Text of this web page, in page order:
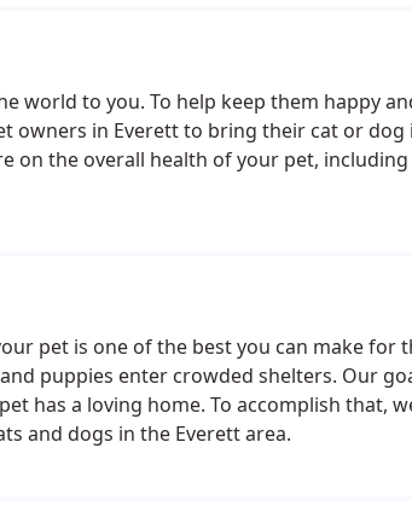
world to you. To help keep them happy
owners in Everett to bring their cat or
on the overall health of your pet,
pet is one of the best you can make for
puppies enter crowded shelters. Our
has a loving home. To accomplish that,
and dogs in the Everett area.